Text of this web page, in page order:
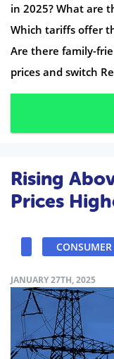
in 2025? What are
Which tariffs offer
Are there family-
prices and switch
Rising
Prices
JANUARY 27TH, 2025